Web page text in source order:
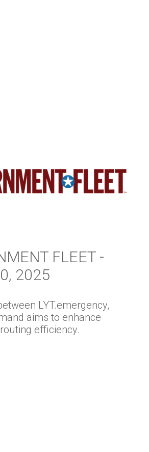
FLEET -
2025
LYT.emergency,
aims to enhance
efficiency.